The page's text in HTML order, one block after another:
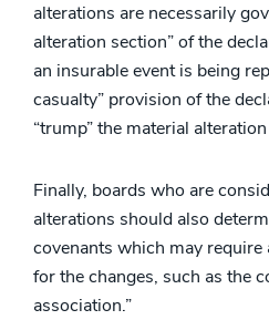
alterations are necessarily
alteration section” of the
an insurable event is being
casualty” provision of the
“trump” the material
Finally, boards who are
alterations should also
covenants which may require
for the changes, such as the
association.”